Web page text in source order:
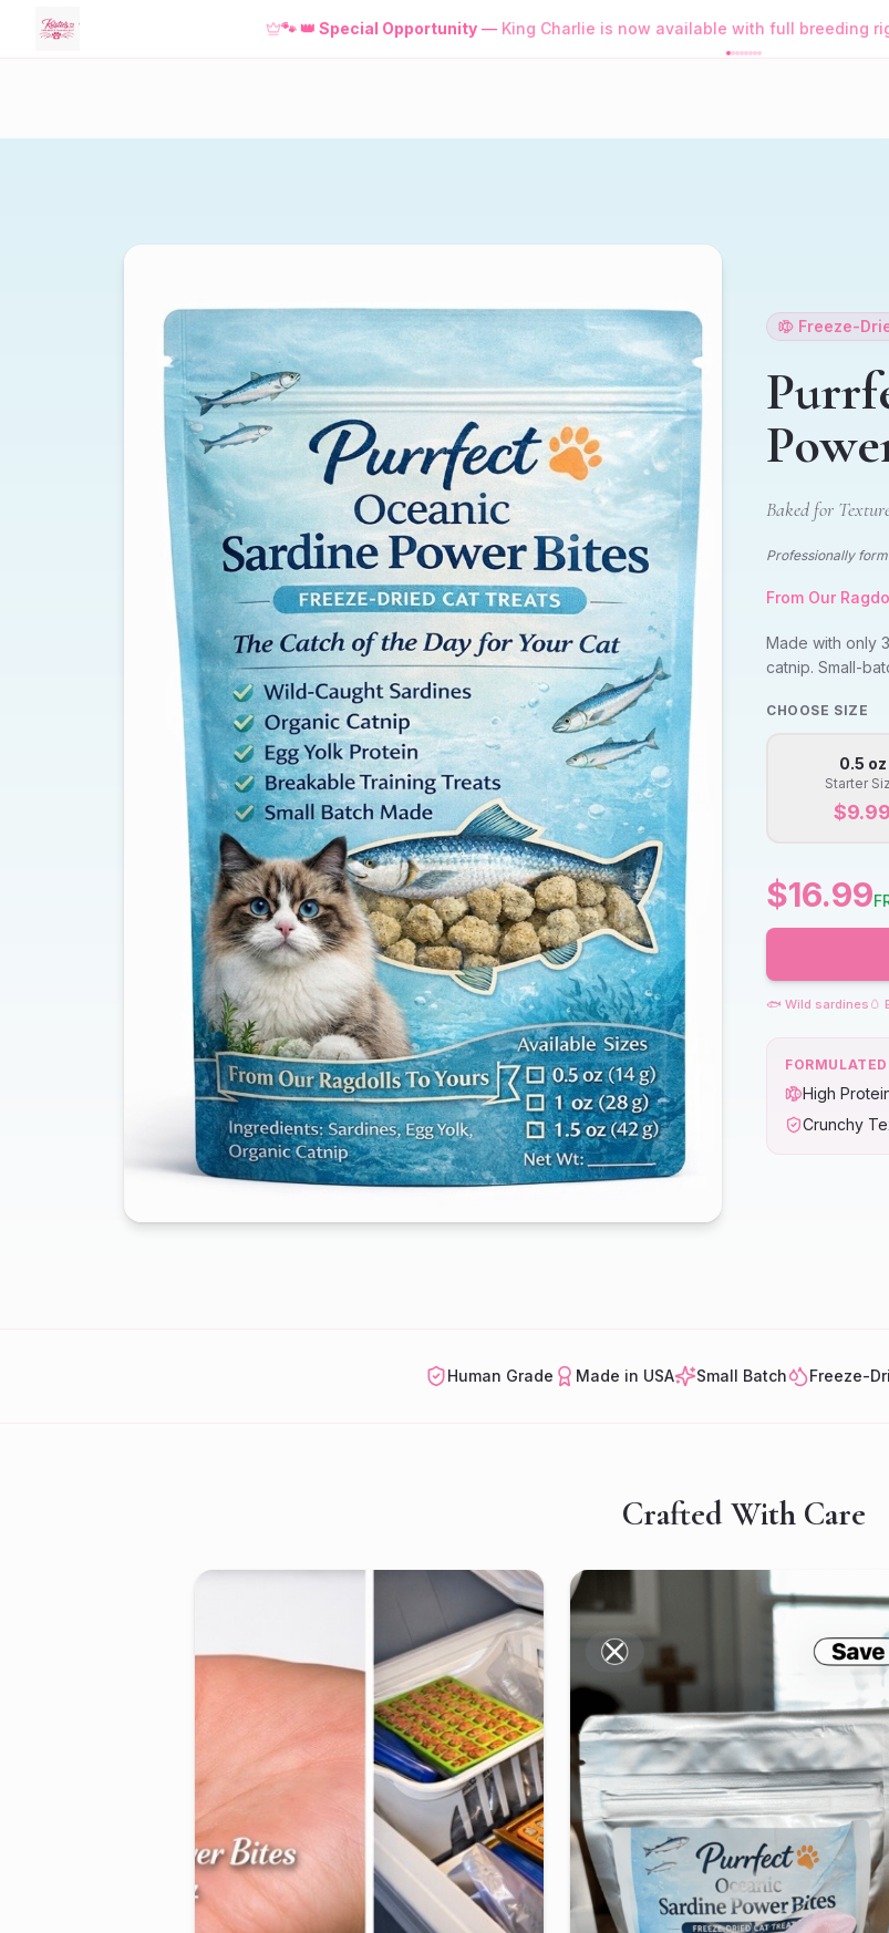
🐾 👑 Special Opportunity — King Charlie is now available with full breeding
Freeze-
Baked for
Professionally
From Our
Made with only
catnip. Small-
CHOOSE SIZE
0.5 oz
Starter
$9.99
$16.99
🐟 Wild sardines 🥚
High
Crunchy
Human Grade Made in USA Small Batch Freeze-
Crafted With Care